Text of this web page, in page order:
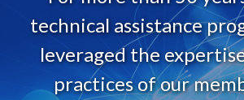
technical assistance
leveraged the
practices of our